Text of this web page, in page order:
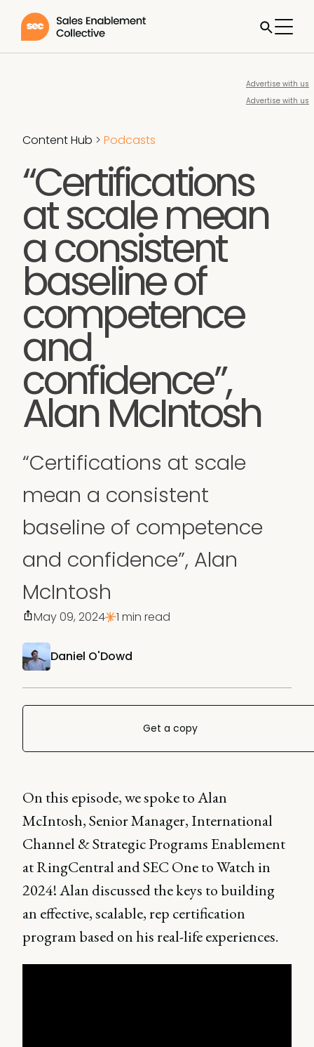
Advertise with us
Advertise with us
Content Hub > Podcasts
“Certifications
at scale mean
a consistent
baseline of
competence
and
confidence”,
Alan McIntosh
“Certifications at scale
mean a consistent
baseline of competence
and confidence”, Alan
McIntosh
Daniel O'Dowd
May 09, 2024 1 min read
Get a copy
On this episode, we spoke to Alan
McIntosh, Senior Manager, International
Channel & Strategic Programs Enablement
at RingCentral and SEC One to Watch in
2024! Alan discussed the keys to building
an effective, scalable, rep certification
program based on his real-life experiences.